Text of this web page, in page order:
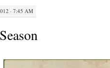
· 7:45 AM